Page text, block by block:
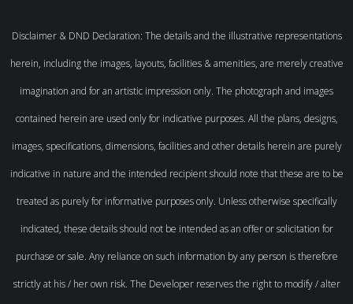
Disclaimer & DND Declaration: The details and the illustrative representations
herein, including the images, layouts, facilities & amenities, are merely creative
imagination and for an artistic impression only. The photograph and images
contained herein are used only for indicative purposes. All the plans, designs,
images, specifications, dimensions, facilities and other details herein are purely
indicative in nature and the intended recipient should note that these are to be
treated as purely for informative purposes only. Unless otherwise specifically
indicated, these details should not be intended as an offer or solicitation for
purchase or sale. Any reliance on such information by any person is therefore
strictly at his / her own risk. The Developer reserves the right to modify / alter